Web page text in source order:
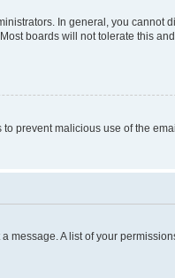
In general, you cannot
boards will not tolerate this
prevent malicious use of the
message. A list of your